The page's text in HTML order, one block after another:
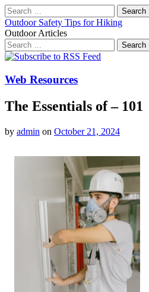
Search
for:
Outdoor Safety Tips for Hiking
Outdoor Articles
Search
for:
Main
Skip
content
Web Resources
The Essentials of – 101
by admin on October 21, 2024